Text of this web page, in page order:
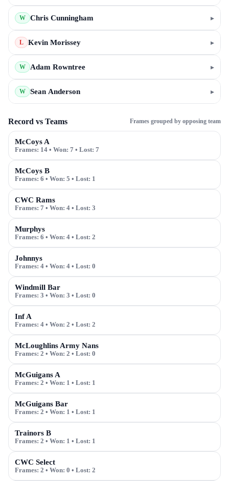
W Chris Cunningham ▸
L Kevin Morissey ▸
W Adam Rowntree ▸
W Sean Anderson ▸
Record vs Teams Frames grouped by opposing team
McCoys A
Frames: 14 • Won: 7 • Lost: 7
McCoys B
Frames: 6 • Won: 5 • Lost: 1
CWC Rams
Frames: 7 • Won: 4 • Lost: 3
Murphys
Frames: 6 • Won: 4 • Lost: 2
Johnnys
Frames: 4 • Won: 4 • Lost: 0
Windmill Bar
Frames: 3 • Won: 3 • Lost: 0
Inf A
Frames: 4 • Won: 2 • Lost: 2
McLoughlins Army Nans
Frames: 2 • Won: 2 • Lost: 0
McGuigans A
Frames: 2 • Won: 1 • Lost: 1
McGuigans Bar
Frames: 2 • Won: 1 • Lost: 1
Trainors B
Frames: 2 • Won: 1 • Lost: 1
CWC Select
Frames: 2 • Won: 0 • Lost: 2